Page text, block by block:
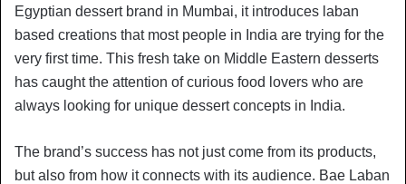
Egyptian dessert brand in Mumbai, it introduces laban
based creations that most people in India are trying for the
very first time. This fresh take on Middle Eastern desserts
has caught the attention of curious food lovers who are
always looking for unique dessert concepts in India.
The brand’s success has not just come from its products,
but also from how it connects with its audience. Bae Laban